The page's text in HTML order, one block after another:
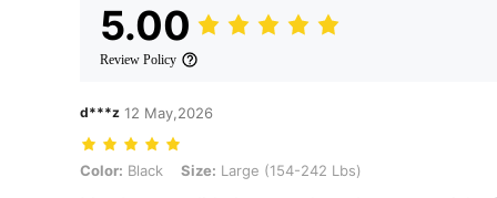
5.00
Review Policy
d***z 12 May,2026
Color: Black, Size: Large (154-242 Lbs)
Color: Black Size: Large (154-242 Lbs)